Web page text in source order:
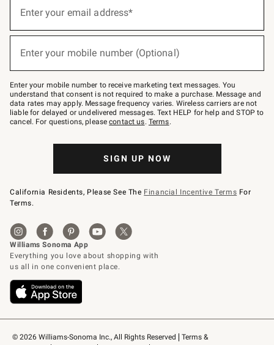
© 2026 Williams-Sonoma Inc., All Rights Reserved
Terms &
below
Join
–
text
JOINWS
to
79094.
Enter your email address*
Enter your mobile number (Optional)
Enter your mobile number to receive marketing text messages. You
understand that consent is not required to make a purchase. Message and
data rates may apply. Message frequency varies. Wireless carriers are not
liable for delayed or undelivered messages. Text HELP for help and STOP to
cancel. For questions, pleasecontact us. Terms.
SIGN UP NOW
California Residents, Please See The Financial Incentive Terms For
Terms.